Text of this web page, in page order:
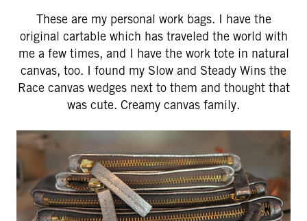
These are my personal work bags. I have the
original cartable which has traveled the world with
me a few times, and I have the work tote in natural
canvas, too. I found my Slow and Steady Wins the
Race canvas wedges next to them and thought that
was cute. Creamy canvas family.